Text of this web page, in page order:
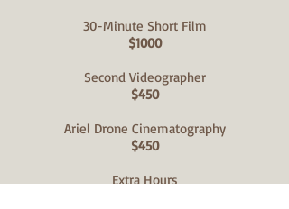
30-Minute Short Film
$1000
Second Videographer
$450
Ariel Drone Cinematography
$450
Extra Hours